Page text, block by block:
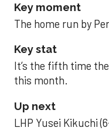
Key moment
The home run by
Key stat
It’s the fifth time
this month.
Up next
LHP Yusei Kikuchi